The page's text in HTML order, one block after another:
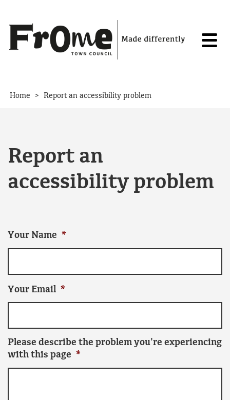
Home > Report an accessibility problem
Report an
accessibility problem
Your Name *
Your Email *
Please describe the problem you're experiencing
with this page *